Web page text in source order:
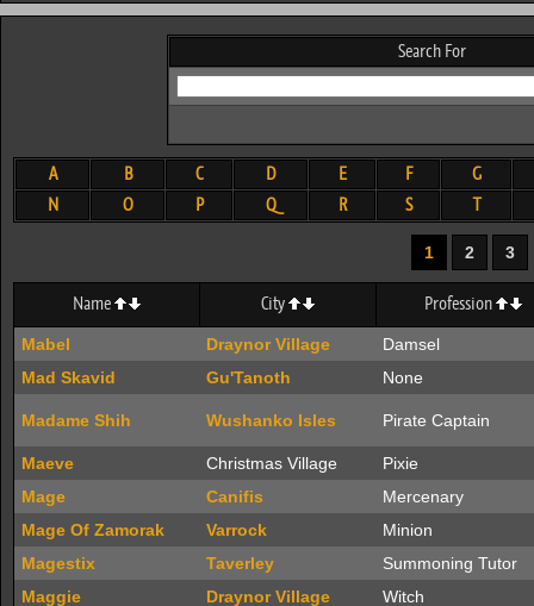
Search For
A B C D E F
G
N
O P Q R S T
1 2 3
Name City Profession
Mabel Draynor Village
Damsel
Mad Skavid
Gu'Tanoth None
Madame Shih Wushanko Isles Pirate Captain
Maeve Christmas Village
Pixie
Mage
Canifis
Mercenary
Mage Of Zamorak
Varrock
Minion
Magestix
Taverley
Summoning Tutor
Maggie
Draynor Village
Witch